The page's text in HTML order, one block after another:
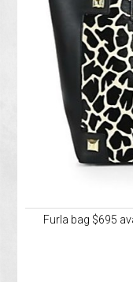
Furla bag $695